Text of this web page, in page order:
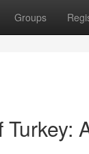
Groups